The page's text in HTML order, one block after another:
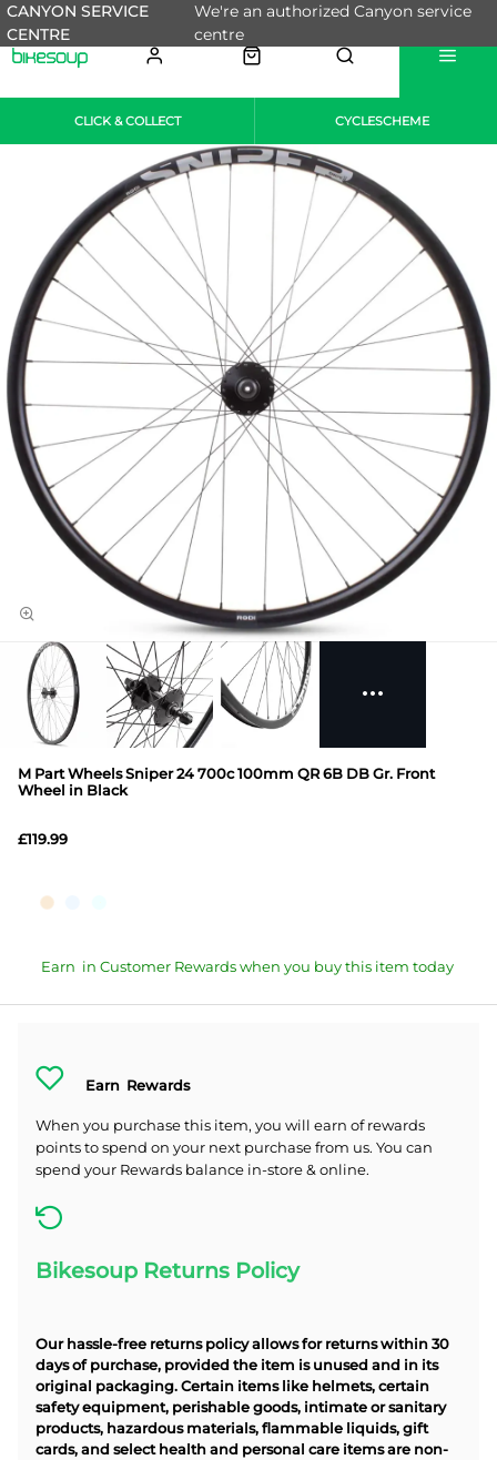
We're an authorized Canyon service
centre
CANYON SERVICE
CENTRE
CLICK & COLLECT CYCLESCHEME
M Part Wheels Sniper 24 700c 100mm QR 6B DB Gr. Front
Wheel in Black
£119.99
Earn in Customer Rewards when you buy this item today
Earn Rewards
When you purchase this item, you will earn of rewards
points to spend on your next purchase from us. You can
spend your Rewards balance in-store & online.
Bikesoup Returns Policy
Our hassle-free returns policy allows for returns within 30
days of purchase, provided the item is unused and in its
original packaging. Certain items like helmets, certain
safety equipment, perishable goods, intimate or sanitary
products, hazardous materials, flammable liquids, gift
cards, and select health and personal care items are non-